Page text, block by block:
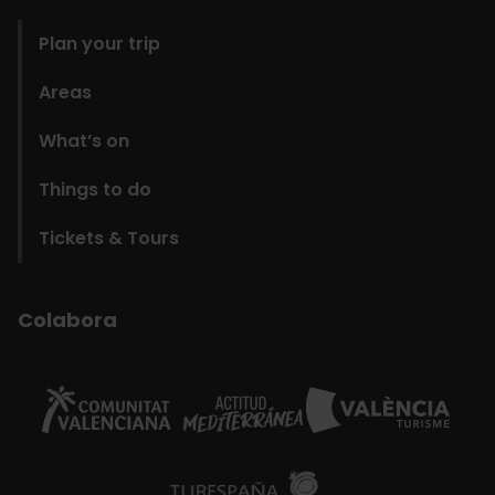
Plan your trip
Areas
What’s on
Things to do
Tickets & Tours
Colabora